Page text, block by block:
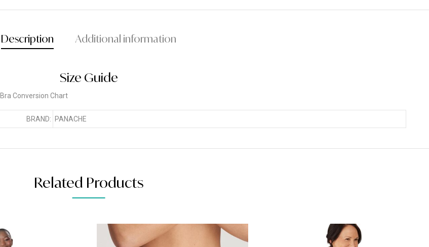
Description Additional information
Size Guide
BRAND: PANACHE
Related Products